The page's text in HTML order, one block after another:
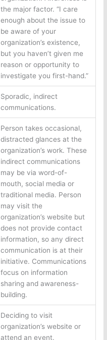
the major factor. “I care
enough about the issue to
be aware of your
organization’s existence,
but you haven’t given me
reason or opportunity to
investigate you first-hand.”
Sporadic, indirect
communications.
Person takes occasional,
distracted glances at the
organization’s work. These
indirect communications
may be via word-of-
mouth, social media or
traditional media. Person
may visit the
organization’s website but
does not provide contact
information, so any direct
communication is at their
initiative. Communications
focus on information
sharing and awareness-
building.
Deciding to visit
organization’s website or
attend an event.